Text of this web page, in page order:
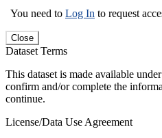
You need to Log In to request
Close
Dataset Terms
This dataset is made available
confirm and/or complete the
continue.
License/Data Use Agreement